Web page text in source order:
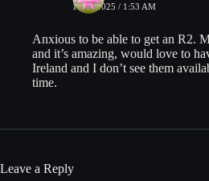
11/27/2025 / 1:53 AM
Anxious to be able to get an R2.
and it’s amazing, would love to
Ireland and I don’t see them
time.
Leave a Reply